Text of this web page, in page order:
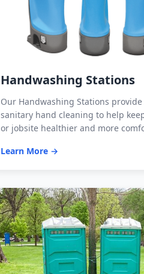
Handwashing Stations
Our Handwashing Stations
sanitary hand cleaning to help
or jobsite healthier and more
Learn More →